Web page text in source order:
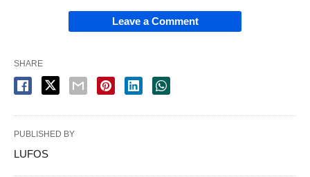
Leave a Comment
SHARE
PUBLISHED BY
LUFOS